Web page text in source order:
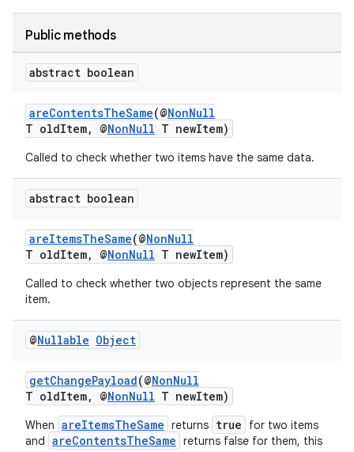
Public methods
abstract boolean
areContentsTheSame(@NonNull
T oldItem, @NonNull T newItem)
Called to check whether two items have the same data.
abstract boolean
areItemsTheSame(@NonNull
T oldItem, @NonNull T newItem)
Called to check whether two objects represent the same
item.
@Nullable Object
getChangePayload(@NonNull
T oldItem, @NonNull T newItem)
When areItemsTheSame returns true
for two items
and areContentsTheSame returns false for them, this